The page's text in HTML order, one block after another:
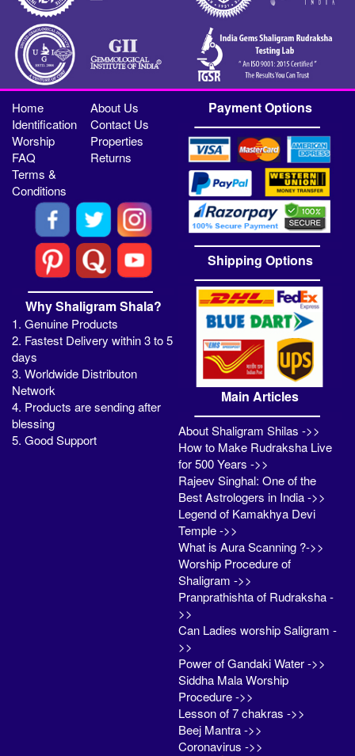
Home
About Us
Identification
Contact Us
Worship
Properties
FAQ
Returns
Terms &
Conditions
Why Shaligram Shala?
1. Genuine Products
2. Fastest Delivery within 3 to 5
days
3. Worldwide Distributon
Network
4. Products are sending after
blessing
5. Good Support
Payment Options
Shipping Options
Main Articles
About Shaligram Shilas ->>
How to Make Rudraksha Live
for 500 Years ->>
Rajeev Singhal: One of the
Best Astrologers in India ->>
Legend of Kamakhya Devi
Temple ->>
What is Aura Scanning ?->>
Worship Procedure of
Shaligram ->>
Pranprathishta of Rudraksha -
>>
Can Ladies worship Saligram -
>>
Power of Gandaki Water ->>
Siddha Mala Worship
Procedure ->>
Lesson of 7 chakras ->>
Beej Mantra ->>
Coronavirus ->>